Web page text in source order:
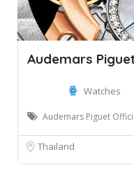
Audemars
Watches
Audemars Piguet
Thailand